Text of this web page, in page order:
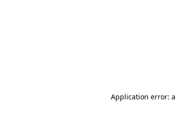
Application error: a